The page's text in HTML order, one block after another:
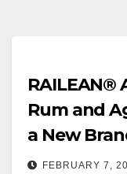
RAILEAN®
Rum and
a New
FEBRUARY 7,